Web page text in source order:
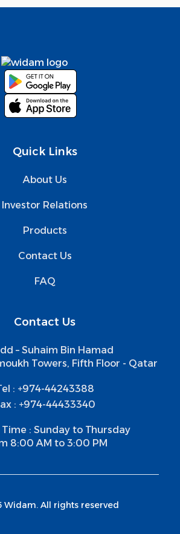
Quick Links
About Us
Investor Relations
Products
Contact Us
FAQ
Contact Us
– Suhaim Bin Hamad
Towers, Fifth Floor - Qatar
: +974-44243388
: +974-44433340
: Sunday to Thursday
8:00 AM to 3:00 PM
Widam. All rights reserved